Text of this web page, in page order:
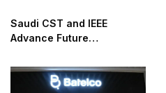
Saudi CST and IEEE
Advance Future